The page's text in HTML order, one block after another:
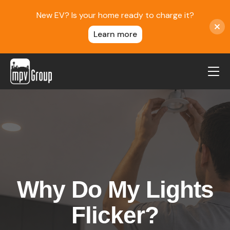
Service Areas
New EV? Is your home ready to charge it?
Learn more
Why Do My Lights
Flicker?